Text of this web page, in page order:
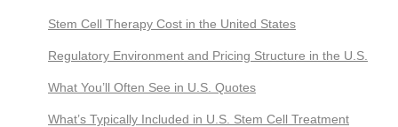
Stem Cell Therapy Cost in the United States
Regulatory Environment and Pricing Structure in the U.S.
What You’ll Often See in U.S. Quotes
What’s Typically Included in U.S. Stem Cell Treatment